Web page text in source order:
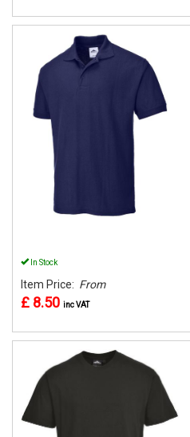
In Stock
Item Price: From
£ 8.50 inc VAT